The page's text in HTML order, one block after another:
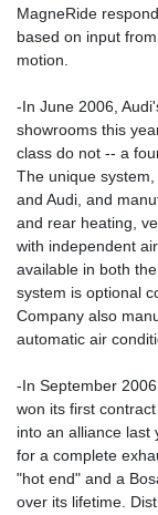
MagneRide
based on input
motion.
-In June 2006,
showrooms this
class do not -- a
The unique
and Audi, and
and rear heating,
with independent
available in both
system is optional
Company also
automatic air
-In September
won its first
into an alliance last
for a complete
"hot end" and a
over its lifetime.